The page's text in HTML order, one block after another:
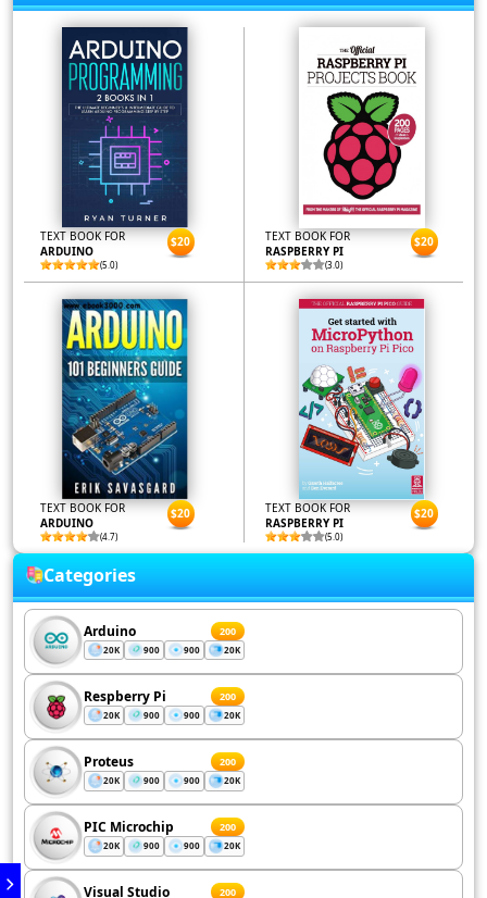
TEXT BOOK FOR
ARDUINO
(5.0)
$20
TEXT BOOK FOR
RASPBERRY PI
(3.0)
$20
TEXT BOOK FOR
ARDUINO
(4.7)
$20
TEXT BOOK FOR
RASPBERRY PI
(5.0)
$20
Categories
Arduino 200
20K 900 900 20K
Respberry Pi 200
20K 900 900 20K
Proteus 200
20K 900 900 20K
PIC Microchip 200
20K 900 900 20K
Visual Studio 200